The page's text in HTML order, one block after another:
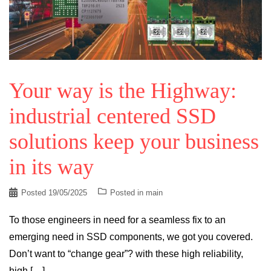
Your way is the Highway:
industrial centered SSD
solutions keep your business
in its way
Posted 19/05/2025 Posted in main
To those engineers in need for a seamless fix to an
emerging need in SSD components, we got you covered.
Don’t want to “change gear”? with these high reliability,